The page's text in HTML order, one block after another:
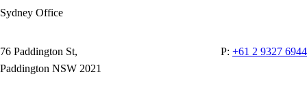
Sydney Office
76 Paddington St,
Paddington NSW 2021
P: +61 2 9327 6944